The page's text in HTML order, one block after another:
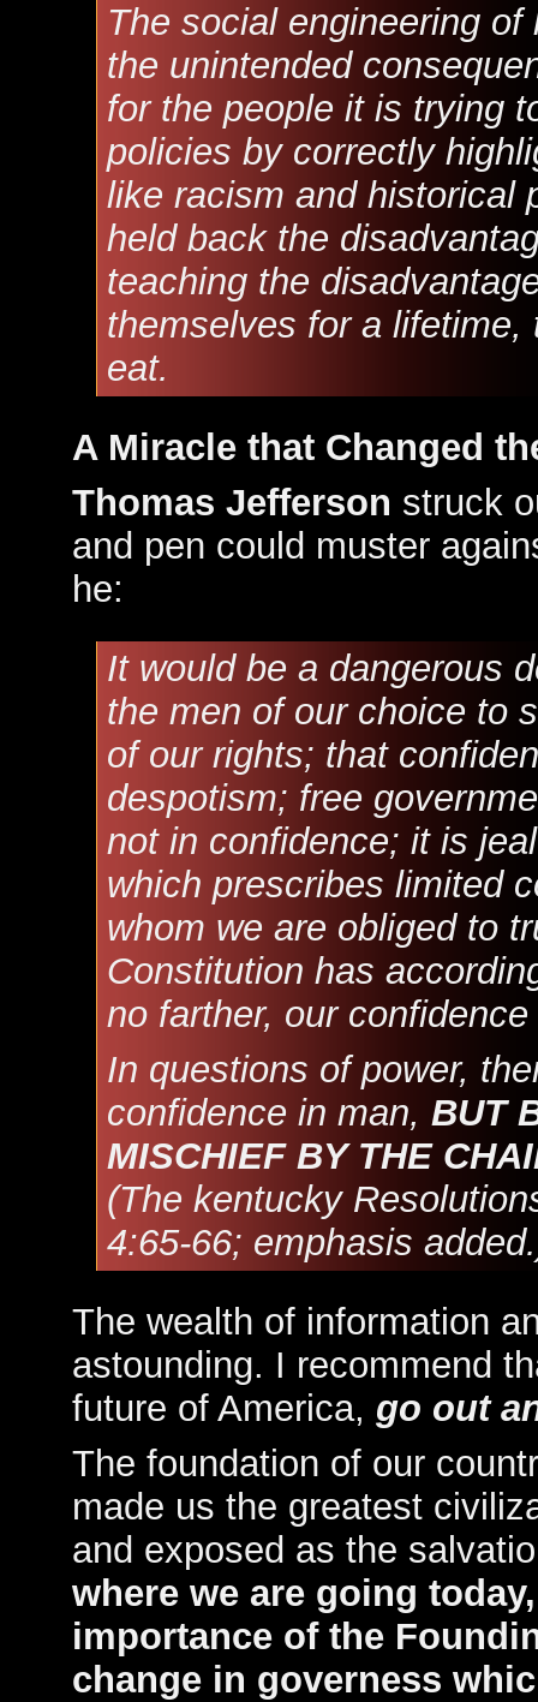
The social engineering
the unintended
for the people it is trying
policies by correctly
like racism and historical
held back the
teaching the
themselves for a
eat.
A Miracle that Changed
Thomas Jefferson struck
and pen could muster
he:
It would be a dangerous
the men of our choice to
of our rights; that
despotism; free
not in confidence; it is
which prescribes limited
whom we are obliged to
Constitution has
no farther, our
In questions of power,
confidence in man, BUT
MISCHIEF BY THE
(The kentucky
4:65-66; emphasis
The wealth of information
astounding. I recommend
future of America, go out
The foundation of our
made us the greatest
and exposed as the
where we are going
importance of the
change in governess